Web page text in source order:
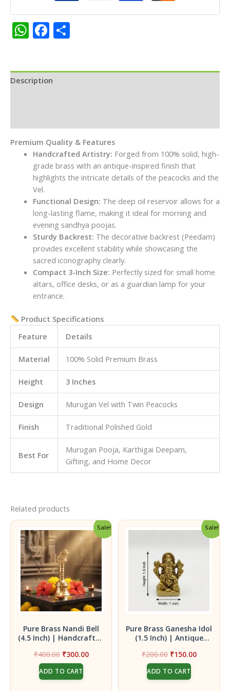
for
Skanda
Pooja
WhatsApp
Facebook
Description
Premium Quality & Features
Handcrafted Artistry: Forged from 100% solid, high-
grade brass with an antique-inspired finish that
highlights the intricate details of the peacocks and the
Vel.
Functional Design: The deep oil reservoir allows for a
long-lasting flame, making it ideal for morning and
evening sandhya poojas.
Sturdy Backrest: The decorative backrest (Peedam)
provides excellent stability while showcasing the
sacred iconography clearly.
Compact 3-Inch Size: Perfectly sized for small home
altars, office desks, or as a guardian lamp for your
entrance.
Product Specifications
Feature
Details
Material 100% Solid Premium Brass
Height 3 Inches
Design Murugan Vel with Twin Peacocks
Finish Traditional Polished Gold
Best For
Murugan Pooja, Karthigai Deepam,
Gifting, and Home Decor
Related products
Sale!
Pure Brass Nandi Bell
(4.5 Inch) | Handcrafted
Sacred Nandi Finial for
Divine Vibrations
₹400.00 Original
price
was:
₹400.00.
₹300.00Current
ADD TO CART
Sale!
Pure Brass Ganesha Idol
(1.5 Inch) | Antique
Statue for Vigneswara
Blessings
₹200.00 Original
price
was:
₹200.00.
₹150.00Current
ADD TO CART